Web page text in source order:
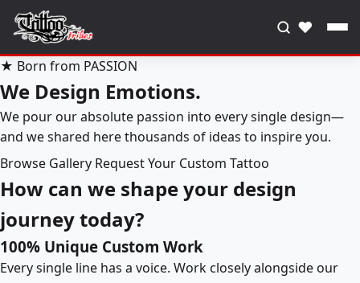
♥
★ Born from PASSION
We Design Emotions.
We pour our absolute passion into every single design—
and we shared here thousands of ideas to inspire you.
Browse Gallery Request Your Custom Tattoo
How can we shape your design
journey today?
100% Unique Custom Work
Every single line has a voice. Work closely alongside our